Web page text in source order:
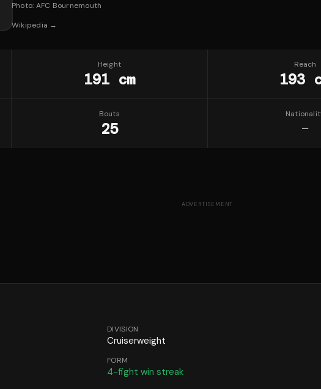
Photo: AFC Bournemouth
Wikipedia →
Height
191 cm
Reach
193
Bouts
25 —
ADVERTISEMENT
DIVISION
Cruiserweight
FORM
4-fight win streak